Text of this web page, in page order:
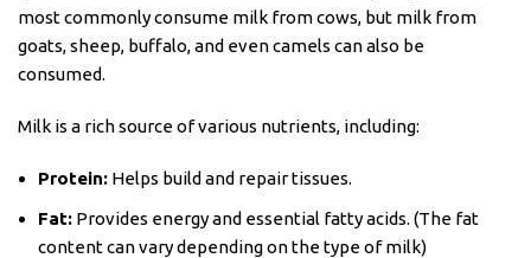
most commonly consume milk from cows, but milk from
goats, sheep, buffalo, and even camels can also be
consumed.
Milk is a rich source of various nutrients, including:
Protein: Helps build and repair tissues.
Fat: Provides energy and essential fatty acids. (The fat
content can vary depending on the type of milk)